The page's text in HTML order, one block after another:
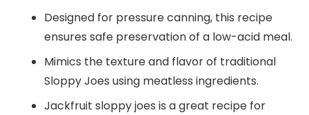
Designed for pressure canning, this recipe
ensures safe preservation of a low-acid meal.
Mimics the texture and flavor of traditional
Sloppy Joes using meatless ingredients.
Jackfruit sloppy joes is a great recipe for